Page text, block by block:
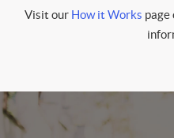
Visit our How it Works page